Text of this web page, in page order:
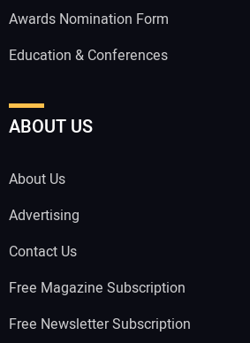
Awards Nomination Form
Education & Conferences
ABOUT US
About Us
Advertising
Contact Us
Free Magazine Subscription
Free Newsletter Subscription